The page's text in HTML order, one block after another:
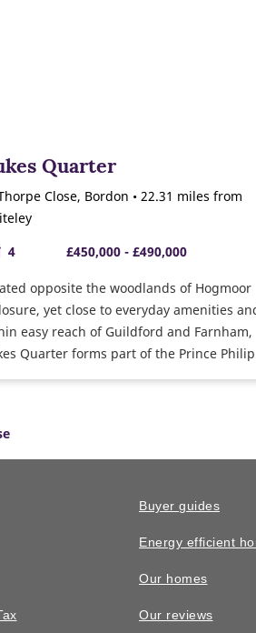
Quarter
Close, Bordon • 22.31 miles from
4
£450,000 - £490,000
opposite the woodlands of Hogmoor
yet close to everyday amenities
easy reach of Guildford and Farnham,
Quarter forms part of the Prince Philip
regeneration, with a few 2 and 4
Buyer guides
Energy efficient
Our homes
Our reviews